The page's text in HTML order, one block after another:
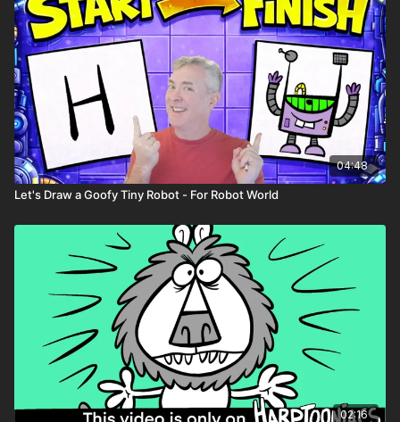
04:48
Let's Draw a Goofy Tiny Robot - For Robot World
02:16